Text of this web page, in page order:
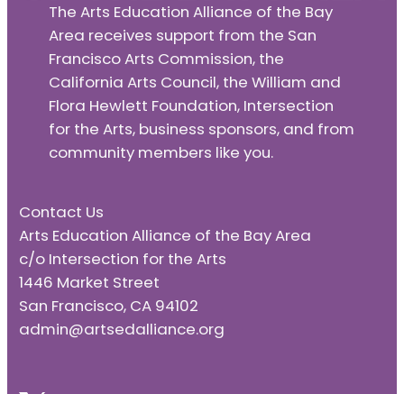
The Arts Education Alliance of the Bay
Area receives support from the San
Francisco Arts Commission, the
California Arts Council, the William and
Flora Hewlett Foundation, Intersection
for the Arts, business sponsors, and from
community members like you.
Contact Us
Arts Education Alliance of the Bay Area
c/o Intersection for the Arts
1446 Market Street
San Francisco, CA 94102
admin@artsedalliance.org